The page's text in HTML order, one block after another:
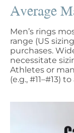
Average
Men’s rings
range (US
purchases.
necessitate
Athletes or
(e.g., #11–#13)